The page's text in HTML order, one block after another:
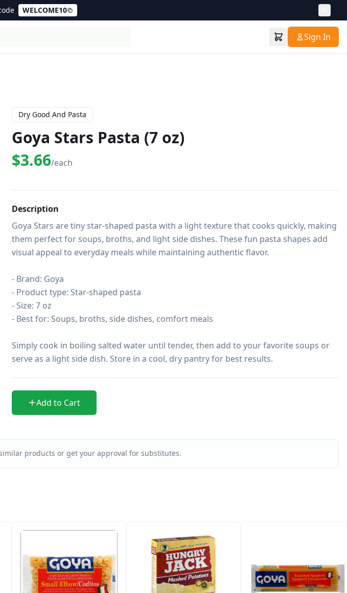
WELCOME10
Sign In
Dry Good And Pasta
Goya Stars Pasta (7 oz)
$3.66/each
Description
Goya Stars are tiny star-shaped pasta with a light texture that cooks quickly, making
them perfect for soups, broths, and light side dishes. These fun pasta shapes add
visual appeal to everyday meals while maintaining authentic flavor.
- Brand: Goya
- Product type: Star-shaped pasta
- Size: 7 oz
- Best for: Soups, broths, side dishes, comfort meals
Simply cook in boiling salted water until tender, then add to your favorite soups or
serve as a light side dish. Store in a cool, dry pantry for best results.
Add to Cart
products or get your approval for substitutes.